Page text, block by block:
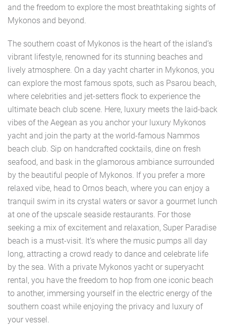
and the freedom to explore the most breathtaking sights of
Mykonos and beyond.
The southern coast of Mykonos is the heart of the island’s
vibrant lifestyle, renowned for its stunning beaches and
lively atmosphere. On a day yacht charter in Mykonos, you
can explore the most famous spots, such as Psarou beach,
where celebrities and jet-setters flock to experience the
ultimate beach club scene. Here, luxury meets the laid-back
vibes of the Aegean as you anchor your luxury Mykonos
yacht and join the party at the world-famous Nammos
beach club. Sip on handcrafted cocktails, dine on fresh
seafood, and bask in the glamorous ambiance surrounded
by the beautiful people of Mykonos. If you prefer a more
relaxed vibe, head to Ornos beach, where you can enjoy a
tranquil swim in its crystal waters or savor a gourmet lunch
at one of the upscale seaside restaurants. For those
seeking a mix of excitement and relaxation, Super Paradise
beach is a must-visit. It’s where the music pumps all day
long, attracting a crowd ready to dance and celebrate life
by the sea. With a private Mykonos yacht or superyacht
rental, you have the freedom to hop from one iconic beach
to another, immersing yourself in the electric energy of the
southern coast while enjoying the privacy and luxury of
your vessel.